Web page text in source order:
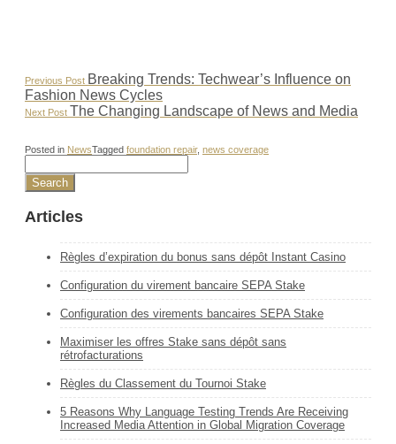
Post
navigation
Previous Post Previous
Post:
Breaking Trends: Techwear’s Influence on
Fashion News Cycles
Next Post Next
Post:
The Changing Landscape of News and Media
Posted in NewsTagged foundation repair, news coverage
Articles
Règles d’expiration du bonus sans dépôt Instant Casino
Configuration du virement bancaire SEPA Stake
Configuration des virements bancaires SEPA Stake
Maximiser les offres Stake sans dépôt sans
rétrofacturations
Règles du Classement du Tournoi Stake
5 Reasons Why Language Testing Trends Are Receiving
Increased Media Attention in Global Migration Coverage